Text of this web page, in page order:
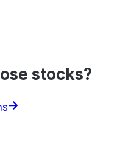
stocks?